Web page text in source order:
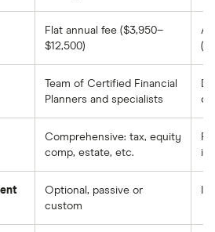
Flat annual fee ($3,950–
$12,500)
Team of Certified Financial
Planners and specialists
Comprehensive: tax, equity
comp, estate, etc.
Optional, passive or
custom